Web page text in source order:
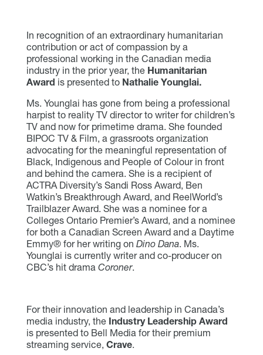
In recognition of an extraordinary humanitarian
contribution or act of compassion by a
professional working in the Canadian media
industry in the prior year, theHumanitarian
Award is presented to Nathalie Younglai.
Ms. Younglai has gone from being a professional
harpist to reality TV director to writer for children’s
TV and now for primetime drama. She founded
BIPOC TV & Film, a grassroots organization
advocating for the meaningful representation of
Black, Indigenous and People of Colour in front
and behind the camera. She is a recipient of
ACTRA Diversity’s Sandi Ross Award, Ben
Watkin’s Breakthrough Award, and ReelWorld’s
Trailblazer Award. She was a nominee for a
Colleges Ontario Premier’s Award, and a nominee
for both a Canadian Screen Award and a Daytime
Emmy® for her writing on Dino Dana. Ms.
Younglai is currently writer and co-producer on
CBC’s hit drama Coroner.
For their innovation and leadership in Canada’s
media industry, the Industry Leadership Award
is presented to Bell Media for their premium
streaming service, Crave.